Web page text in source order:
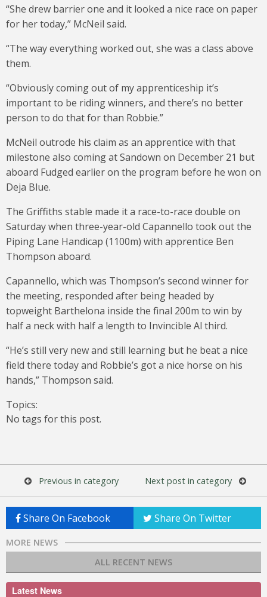
“She drew barrier one and it looked a nice race on paper
for her today,” McNeil said.
“The way everything worked out, she was a class above
them.
“Obviously coming out of my apprenticeship it’s
important to be riding winners, and there’s no better
person to do that for than Robbie.”
McNeil outrode his claim as an apprentice with that
milestone also coming at Sandown on December 21 but
aboard Fudged earlier on the program before he won on
Deja Blue.
The Griffiths stable made it a race-to-race double on
Saturday when three-year-old Capannello took out the
Piping Lane Handicap (1100m) with apprentice Ben
Thompson aboard.
Capannello, which was Thompson’s second winner for
the meeting, responded after being headed by
topweight Barthelona inside the final 200m to win by
half a neck with half a length to Invincible Al third.
“He’s still very new and still learning but he beat a nice
field there today and Robbie’s got a nice horse on his
hands,” Thompson said.
Topics:
No tags for this post.
Previous in category Next post in category
Share On Facebook Share On Twitter
MORE NEWS
ALL RECENT NEWS
Latest News